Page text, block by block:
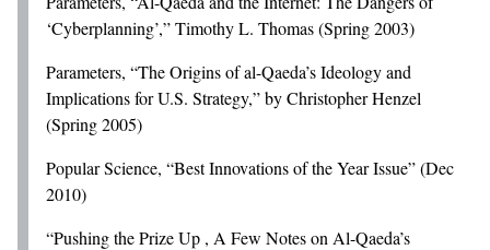
‘Cyberplanning’,” Timothy L. Thomas (Spring 2003)
Parameters, “The Origins of al-Qaeda’s Ideology and
Implications for U.S. Strategy,” by Christopher Henzel
(Spring 2005)
Popular Science, “Best Innovations of the Year Issue” (Dec
2010)
“Pushing the Prize Up , A Few Notes on Al-Qaeda’s